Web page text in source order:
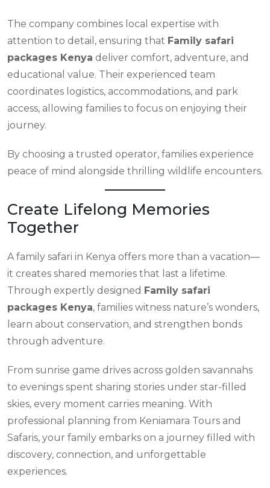
The company combines local expertise with
attention to detail, ensuring that Family safari
packages Kenya deliver comfort, adventure, and
educational value. Their experienced team
coordinates logistics, accommodations, and park
access, allowing families to focus on enjoying their
journey.
By choosing a trusted operator, families experience
peace of mind alongside thrilling wildlife encounters.
Create Lifelong Memories
Together
A family safari in Kenya offers more than a vacation—
it creates shared memories that last a lifetime.
Through expertly designed Family safari
packages Kenya, families witness nature’s wonders,
learn about conservation, and strengthen bonds
through adventure.
From sunrise game drives across golden savannahs
to evenings spent sharing stories under star-filled
skies, every moment carries meaning. With
professional planning from Keniamara Tours and
Safaris, your family embarks on a journey filled with
discovery, connection, and unforgettable
experiences.